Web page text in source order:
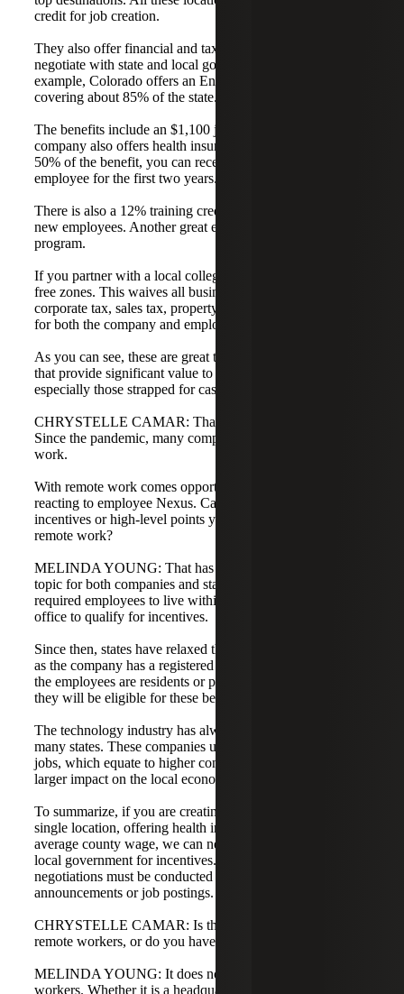
credit for job creation.
They also offer financial and tax incentives if you
negotiate with state and local governments in advance. For
example, Colorado offers an Enterprise Zone program
covering about 85% of the state.
The benefits include an $1,100 job tax credit. If the
company also offers health insurance and pays at least
50% of the benefit, you can receive a $1,000 credit per
employee for the first two years.
There is also a 12% training credit for onboarding these
new employees. Another great example is the Startup-NY
program.
If you partner with a local college, the program offers tax-
free zones. This waives all business taxes, including
corporate tax, sales tax, property tax, and even income tax
for both the company and employees for 10 years.
As you can see, these are great tax-saving opportunities
that provide significant value to startup tech companies,
especially those strapped for cash.
CHRYSTELLE CAMAR: That is excellent information.
Since the pandemic, many companies are utilizing remote
work.
With remote work comes opportunities, but also states
reacting to employee Nexus. Can you speak to the
incentives or high-level points you have seen regarding
remote work?
MELINDA YOUNG: That has been a very interesting
topic for both companies and states. Initially, states
required employees to live within 60 to 90 miles of the
office to qualify for incentives.
Since then, states have relaxed the rules quite a bit. As long
as the company has a registered location in the state and
the employees are residents or paying withholding tax,
they will be eligible for these benefits.
The technology industry has always been a top priority for
many states. These companies usually bring high-paying
jobs, which equate to higher consumer spending and a
larger impact on the local economy.
To summarize, if you are creating at least 25 new jobs at a
single location, offering health insurance, and paying the
average county wage, we can negotiate with the state and
local government for incentives. Keep in mind that
negotiations must be conducted prior to making any public
announcements or job postings.
CHRYSTELLE CAMAR: Is that for companies with only
remote workers, or do you have to be headquartered there?
MELINDA YOUNG: It does not have to be just remote
workers. Whether it is a headquarters or a non-